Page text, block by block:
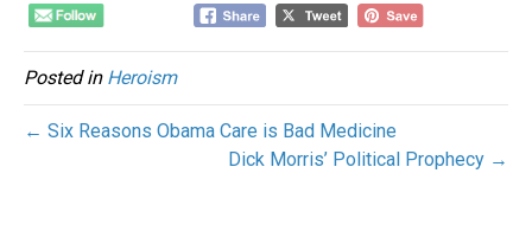
Posted in Heroism
← Six Reasons Obama Care is Bad Medicine
Dick Morris’ Political Prophecy →